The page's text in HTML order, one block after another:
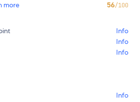
more 56/100
Info
Info
Info
Info